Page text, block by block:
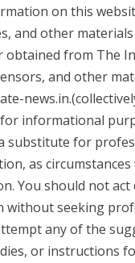
on this
and other
obtained from The
and other
informational
substitute for
as
You should not
without seeking
any of the
or instructions